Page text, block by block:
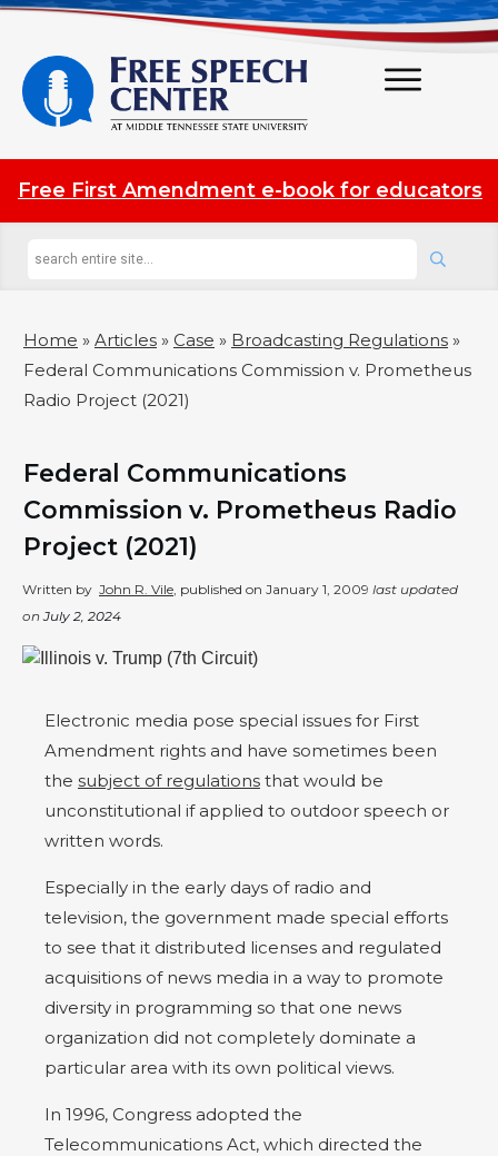
Free First Amendment e-book for educators
Home » Articles » Case » Broadcasting Regulations »
Federal Communications Commission v. Prometheus
Radio Project (2021)
Federal Communications
Commission v. Prometheus Radio
Project (2021)
Written by John R. Vile , published on January 1, 2009 last updated
onJuly 2, 2024
Electronic media pose special issues for First
Amendment rights and have sometimes been
the subject of regulations that would be
unconstitutional if applied to outdoor speech or
written words.
Especially in the early days of radio and
television, the government made special efforts
to see that it distributed licenses and regulated
acquisitions of news media in a way to promote
diversity in programming so that one news
organization did not completely dominate a
particular area with its own political views.
In 1996, Congress adopted the
Telecommunications Act, which directed the